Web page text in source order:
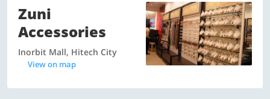
Zuni
Accessories
Inorbit Mall, Hitech City
View on map